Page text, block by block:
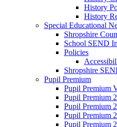
History
History
Special Educational
Shropshire
School SEND
Policies
Shropshire
Pupil Premium
Pupil Premium
Pupil Premium
Pupil Premium
Pupil Premium
Pupil Premium